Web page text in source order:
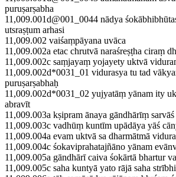
puruṣarṣabha
11,009.001d@001_0044 nādya
utsraṣṭum arhasi
11,009.002 vaiśaṃpāyana uvāca
11,009.002a etac chrutvā naraśreṣṭha ciraṃ
11,009.002c saṃjayaṃ yojayety uktvā
11,009.002d*0031_01 vidurasya tu tad
puruṣarṣabhaḥ
11,009.002d*0031_02 yujyatāṃ yānam ity
abravīt
11,009.003a kṣipram ānaya gāndhārīṃ
11,009.003c vadhūṃ kuntīm upādāya yāś
11,009.004a evam uktvā sa dharmātmā
11,009.004c śokaviprahatajñāno yānam
11,009.005a gāndhārī caiva śokārtā bhartur
11,009.005c saha kuntyā yato rājā saha